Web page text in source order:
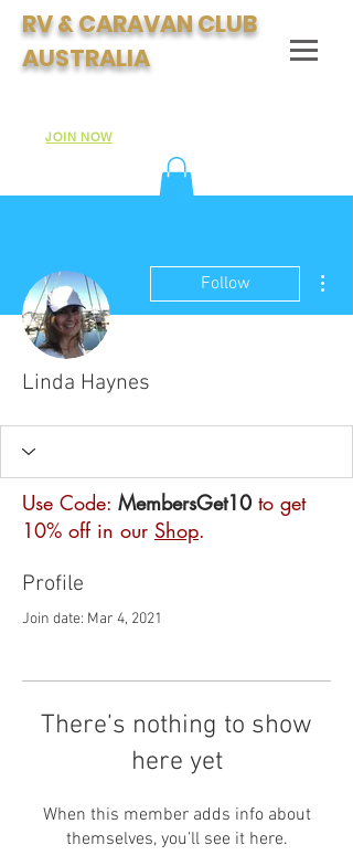
RV & CARAVAN CLUB
AUSTRALIA
Club:JOIN NOW
Follow
Linda Haynes
Use Code: MembersGet10 to get
10% off in our Shop.
Profile
Join date: Mar 4, 2021
There’s nothing to show
here yet
When this member adds info about
themselves, you’ll see it here.